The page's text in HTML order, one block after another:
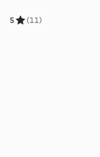
5 (11)